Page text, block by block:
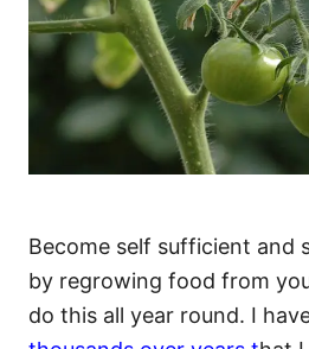
Become self sufficient and
by regrowing food from
do this all year round. I